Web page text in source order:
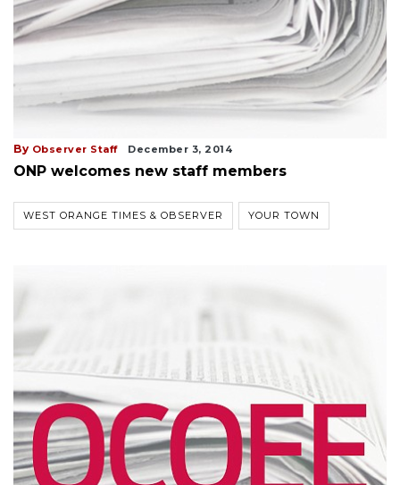
By Observer Staff December 3, 2014
ONP welcomes new staff members
WEST ORANGE TIMES & OBSERVER YOUR TOWN